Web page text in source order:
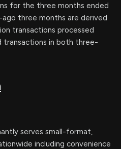
for the three months ended
three months are derived
transactions processed
transactions in both three-
serves small-format,
including convenience